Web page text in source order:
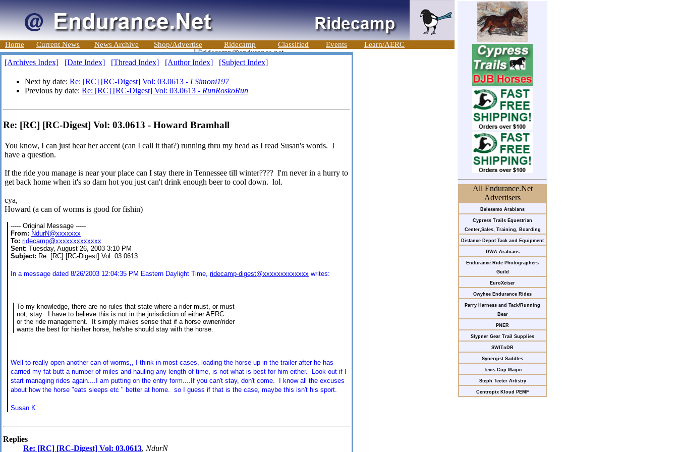
Home Current News News Archive Shop/Advertise Ridecamp Classified Events Learn/AERC
All Endurance.Net
Advertisers
Belesemo Arabians
Cypress Trails Equestrian
Center,Sales, Training, Boarding
Distance Depot Tack and Equipment
DWA Arabians
Endurance Ride Photographers
Guild
EuroXciser
Owyhee Endurance Rides
Parry Harness and Tack/Running
Bear
PNER
Slypner Gear Trail Supplies
SWITnDR
Synergist Saddles
Tevis Cup Magic
Steph Teeter Artistry
Centropix Kloud PEMF
[Archives Index] [Date Index] [Thread Index] [Author Index] [Subject Index]
Next by date: Re: [RC] [RC-Digest] Vol: 03.0613 - LSimoni197
Previous by date: Re: [RC] [RC-Digest] Vol: 03.0613 - RunRoskoRun
Re: [RC] [RC-Digest] Vol: 03.0613 - Howard Bramhall
You know, I can just hear her accent (can I call it that?) running thru my head as I read Susan's words. I
have a question.
If the ride you manage is near your place can I stay there in Tennessee till winter???? I'm never in a hurry to
get back home when it's so darn hot you just can't drink enough beer to cool down. lol.
cya,
Howard (a can of worms is good for fishin)
----- Original Message -----
From: NdurN@xxxxxxx
To: ridecamp@xxxxxxxxxxxxx
Sent: Tuesday, August 26, 2003 3:10 PM
Subject: Re: [RC] [RC-Digest] Vol: 03.0613
In a message dated 8/26/2003 12:04:35 PM Eastern Daylight Time, ridecamp-digest@xxxxxxxxxxxxx writes:
To my knowledge, there are no rules that state where a rider must, or must
not, stay. I have to believe this is not in the jurisdiction of either AERC
or the ride management. It simply makes sense that if a horse owner/rider
wants the best for his/her horse, he/she should stay with the horse.
Well to really open another can of worms,, I think in most cases, loading the horse up in the trailer after he has
carried my fat butt a number of miles and hauling any length of time, is not what is best for him either. Look out if I
start managing rides again....I am putting on the entry form....If you can't stay, don't come. I know all the excuses
about how the horse "eats sleeps etc " better at home. so I guess if that is the case, maybe this isn't his sport.
Susan K
Replies
Re: [RC] [RC-Digest] Vol: 03.0613, NdurN